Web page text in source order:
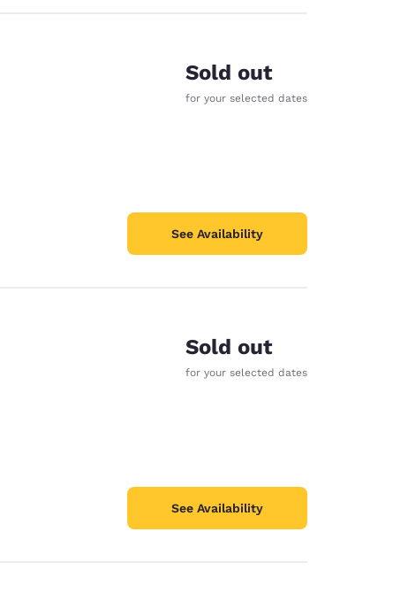
Sold out
for your selected dates
See Availability
Sold out
for your selected dates
See Availability